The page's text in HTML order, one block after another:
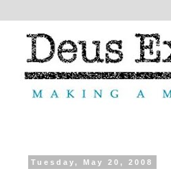
Tuesday, May 20, 2008